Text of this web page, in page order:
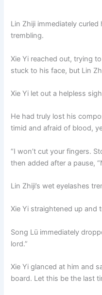
Lin Zhiji immediately
trembling.
Xie Yi reached out, trying
stuck to his face, but Lin
Xie Yi let out a helpless
He had truly lost his
timid and afraid of blood,
“I won’t cut your fingers.
then added after a pause,
Lin Zhiji’s wet eyelashes
Xie Yi straightened up and
Song Lü immediately
lord.”
Xie Yi glanced at him and
board. Let this be the last